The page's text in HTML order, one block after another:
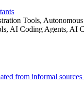
Tools,
AI Coding Agents, AI
from informal